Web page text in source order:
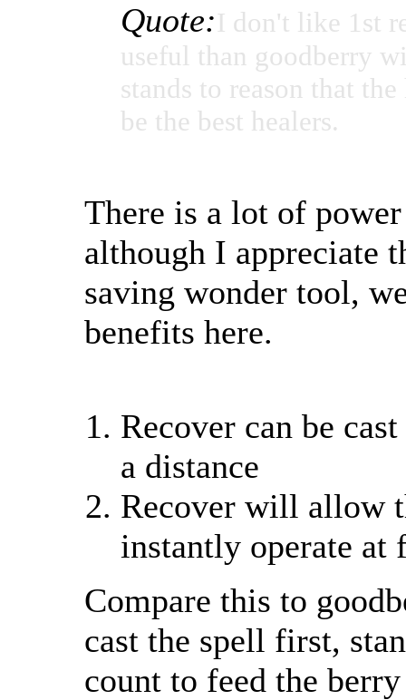
Quote:I don't like 1st
useful than goodberry
stands to reason that
be the best healers.
There is a lot of
although I appreciate
saving wonder tool,
benefits here.
Recover can be
a distance
Recover will allow
instantly operate at
Compare this to
cast the spell first,
count to feed the